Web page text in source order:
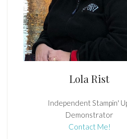
Lola Rist
Independent Stampin'
Demonstrator
Contact Me!